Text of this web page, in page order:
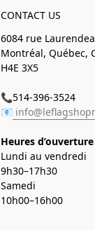
CONTACT US
6084 rue
Montréal, Québec,
H4E 3X5
📞514-396-3524
📧
Heures d’ouverture
Lundi au vendredi
9h30–17h30
Samedi
10h00–16h00